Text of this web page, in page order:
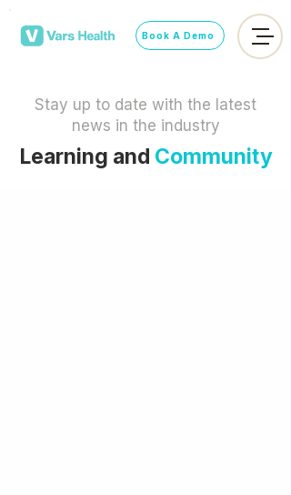
Book A Demo
Stay up to date with the latest
news in the industry
Learning and Community